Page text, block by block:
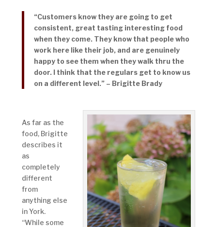
“Customers know they are going to get
consistent, great tasting interesting food
when they come. They know that people who
work here like their job, and are genuinely
happy to see them when they walk thru the
door. I think that the regulars get to know us
on a different level.” – Brigitte Brady
As far as the
food, Brigitte
describes it
as
completely
different
from
anything else
in York.
“While some